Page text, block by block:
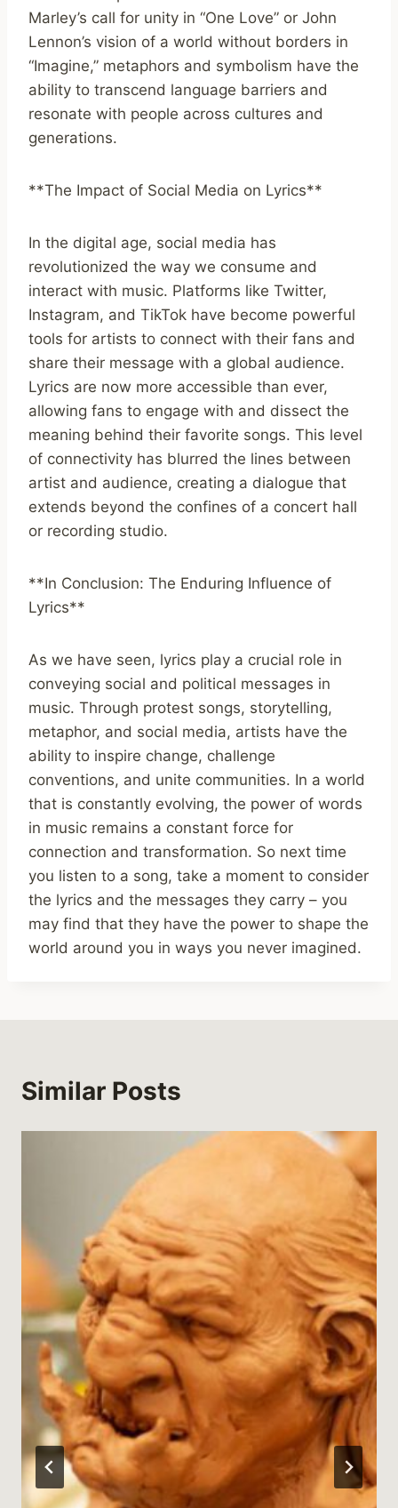
Marley’s call for unity in “One Love” or John
Lennon’s vision of a world without borders in
“Imagine,” metaphors and symbolism have the
ability to transcend language barriers and
resonate with people across cultures and
generations.
**The Impact of Social Media on Lyrics**
In the digital age, social media has
revolutionized the way we consume and
interact with music. Platforms like Twitter,
Instagram, and TikTok have become powerful
tools for artists to connect with their fans and
share their message with a global audience.
Lyrics are now more accessible than ever,
allowing fans to engage with and dissect the
meaning behind their favorite songs. This level
of connectivity has blurred the lines between
artist and audience, creating a dialogue that
extends beyond the confines of a concert hall
or recording studio.
**In Conclusion: The Enduring Influence of
Lyrics**
As we have seen, lyrics play a crucial role in
conveying social and political messages in
music. Through protest songs, storytelling,
metaphor, and social media, artists have the
ability to inspire change, challenge
conventions, and unite communities. In a world
that is constantly evolving, the power of words
in music remains a constant force for
connection and transformation. So next time
you listen to a song, take a moment to consider
the lyrics and the messages they carry – you
may find that they have the power to shape the
world around you in ways you never imagined.
Similar Posts